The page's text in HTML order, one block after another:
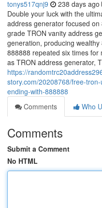
tonys517qnj9 238 days ago
Double your luck with the
address generator focused
grade TRON vanity address
generation, producing
888888 repeated six times
as TRON address generator,
https://
story.com/20208768/free-
ending-with-888888
Comments
Who
Comments
Submit a Comment
No HTML